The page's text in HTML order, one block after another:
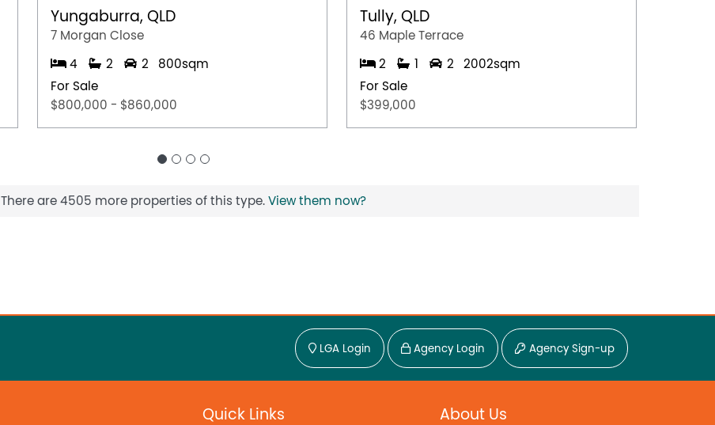
Yungaburra, QLD
7 Morgan Close
4 2 2
800sqm
For Sale
$800,000 - $860,000
Tully, QLD
46 Maple Terrace
2 1 2
2002sqm
For Sale
$399,000
There are 4505 more properties of this type. View them now?
LGA Login Agency Login Agency Sign-up
Quick Links About Us